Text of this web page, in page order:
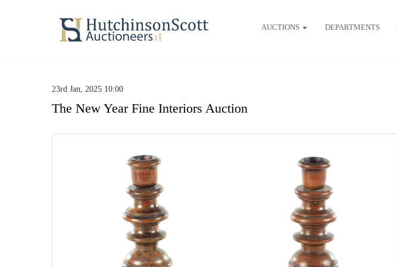
AUCTIONS DEPARTMENTS
23rd Jan, 2025 10:00
The New Year Fine Interiors Auction